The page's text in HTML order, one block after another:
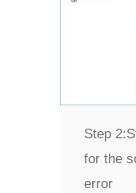
Step 2:
for the
error